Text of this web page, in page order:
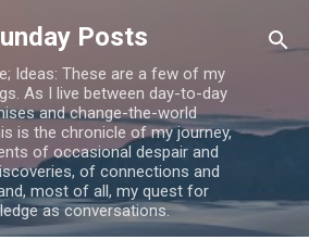
to main content
Posts
Ideas: These are a few of my
As I live between day-to-day
and change-the-world
is the chronicle of my journey,
of occasional despair and
of connections and
most of all, my quest for
as conversations.